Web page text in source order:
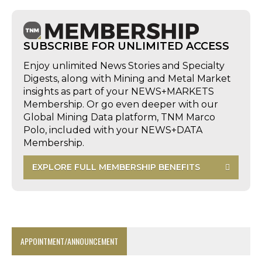
SUBSCRIBE FOR UNLIMITED ACCESS
Enjoy unlimited News Stories and Specialty
Digests, along with Mining and Metal Market
insights as part of your NEWS+MARKETS
Membership. Or go even deeper with our
Global Mining Data platform, TNM Marco
Polo, included with your NEWS+DATA
Membership.
EXPLORE FULL MEMBERSHIP BENEFITS
APPOINTMENT/ANNOUNCEMENT